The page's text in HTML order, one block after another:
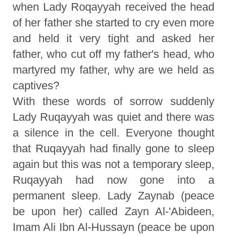
when Lady Roqayyah received the head
of her father she started to cry even more
and held it very tight and asked her
father, who cut off my father's head, who
martyred my father, why are we held as
captives?
With these words of sorrow suddenly
Lady Ruqayyah was quiet and there was
a silence in the cell. Everyone thought
that Ruqayyah had finally gone to sleep
again but this was not a temporary sleep,
Ruqayyah had now gone into a
permanent sleep. Lady Zaynab (peace
be upon her) called Zayn Al-'Abideen,
Imam Ali Ibn Al-Hussayn (peace be upon